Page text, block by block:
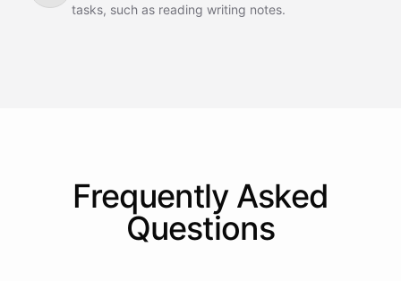
tasks, such as reading writing notes.
Frequently Asked
Questions